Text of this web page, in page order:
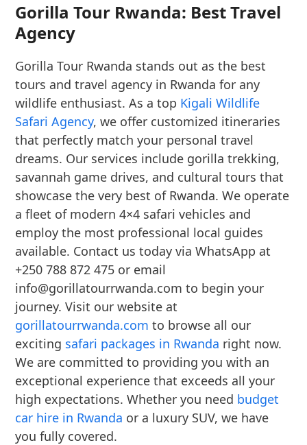
Gorilla Tour Rwanda: Best Travel
Agency
Gorilla Tour Rwanda stands out as the best
tours and travel agency in Rwanda for any
wildlife enthusiast. As a top Kigali Wildlife
Safari Agency, we offer customized itineraries
that perfectly match your personal travel
dreams. Our services include gorilla trekking,
savannah game drives, and cultural tours that
showcase the very best of Rwanda. We operate
a fleet of modern 4×4 safari vehicles and
employ the most professional local guides
available. Contact us today via WhatsApp at
+250 788 872 475 or email
info@gorillatourrwanda.com to begin your
journey. Visit our website at
gorillatourrwanda.com to browse all our
exciting safari packages in Rwanda right now.
We are committed to providing you with an
exceptional experience that exceeds all your
high expectations. Whether you need budget
car hire in Rwanda or a luxury SUV, we have
you fully covered.